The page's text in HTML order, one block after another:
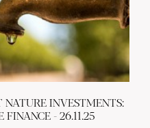
INVESTMENTS:
- 26.11.25